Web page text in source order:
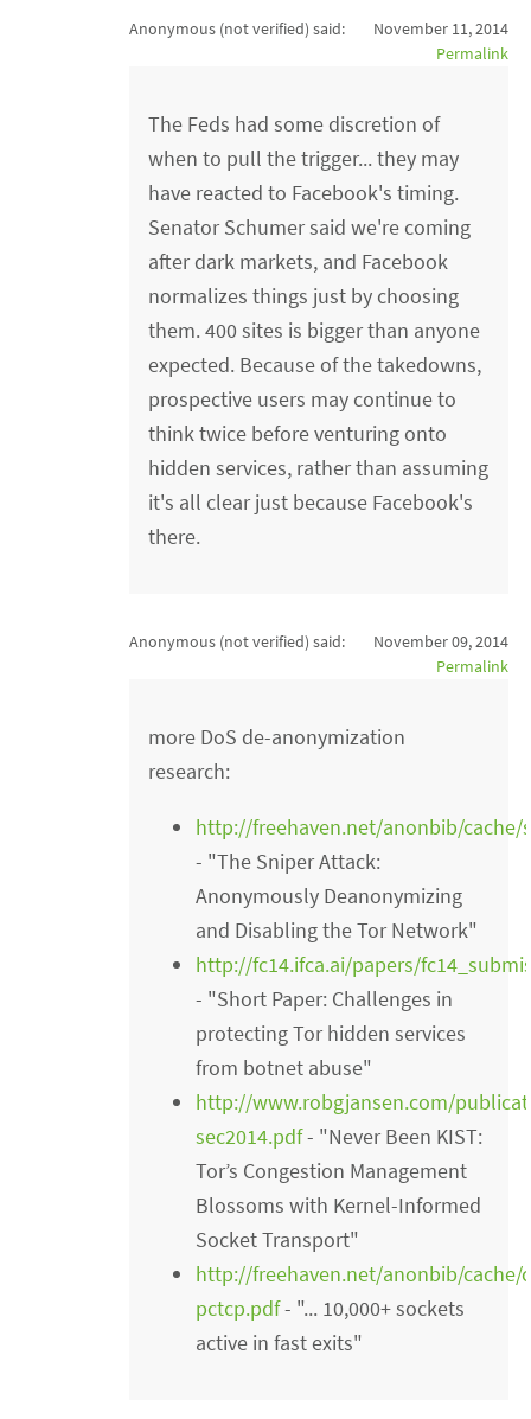
Anonymous (not verified) said:
November 11, 2014
Permalink
The Feds had some discretion of
when to pull the trigger... they may
have reacted to Facebook's timing.
Senator Schumer said we're coming
after dark markets, and Facebook
normalizes things just by choosing
them. 400 sites is bigger than anyone
expected. Because of the takedowns,
prospective users may continue to
think twice before venturing onto
hidden services, rather than assuming
it's all clear just because Facebook's
there.
Anonymous (not verified) said:
November 09, 2014
Permalink
more DoS de-anonymization
research:
http://freehaven.net/anonbib/cache/
- "The Sniper Attack:
Anonymously Deanonymizing
and Disabling the Tor Network"
http://fc14.ifca.ai/papers/
- "Short Paper: Challenges in
protecting Tor hidden services
from botnet abuse"
http://www.robgjansen.com/
sec2014.pdf- "Never Been KIST:
Tor’s Congestion Management
Blossoms with Kernel-Informed
Socket Transport"
http://freehaven.net/anonbib/cache/
pctcp.pdf- "... 10,000+ sockets
active in fast exits"